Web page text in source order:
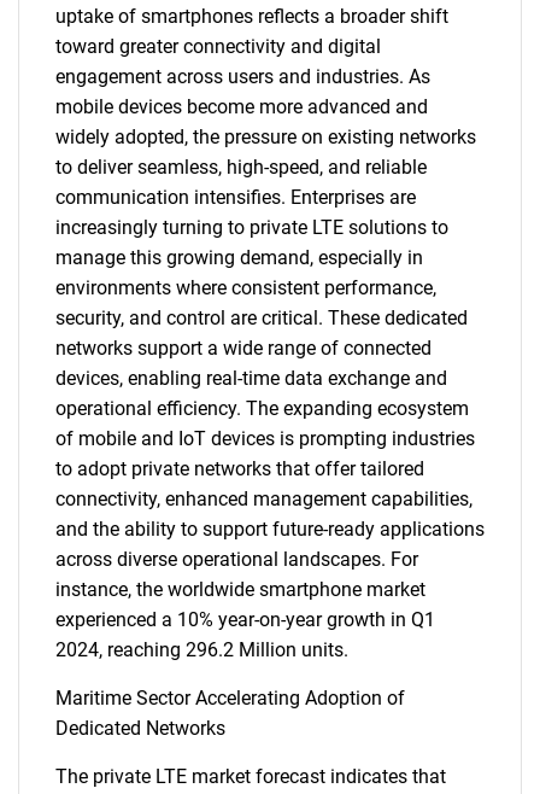
uptake of smartphones reflects a broader shift
toward greater connectivity and digital
engagement across users and industries. As
mobile devices become more advanced and
widely adopted, the pressure on existing networks
to deliver seamless, high-speed, and reliable
communication intensifies. Enterprises are
increasingly turning to private LTE solutions to
manage this growing demand, especially in
environments where consistent performance,
security, and control are critical. These dedicated
networks support a wide range of connected
devices, enabling real-time data exchange and
operational efficiency. The expanding ecosystem
of mobile and IoT devices is prompting industries
to adopt private networks that offer tailored
connectivity, enhanced management capabilities,
and the ability to support future-ready applications
across diverse operational landscapes. For
instance, the worldwide smartphone market
experienced a 10% year-on-year growth in Q1
2024, reaching 296.2 Million units.
Maritime Sector Accelerating Adoption of
Dedicated Networks
The private LTE market forecast indicates that